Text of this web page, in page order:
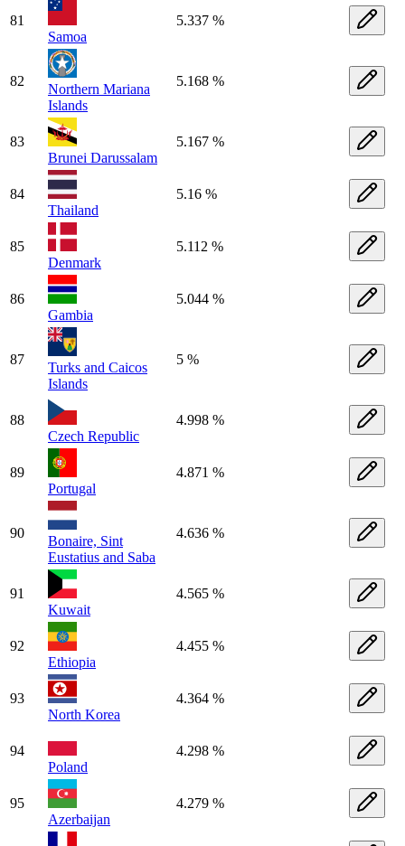
81
Samoa
5.337 %
82
Northern Mariana
Islands
5.168 %
83
Brunei Darussalam
5.167 %
84
Thailand
5.16 %
85
Denmark
5.112 %
86
Gambia
5.044 %
87
Turks and Caicos
Islands
5 %
88
Czech Republic
4.998 %
89
Portugal
4.871 %
90
Bonaire, Sint
Eustatius and Saba
4.636 %
91
Kuwait
4.565 %
92
Ethiopia
4.455 %
93
North Korea
4.364 %
94
Poland
4.298 %
95
Azerbaijan
4.279 %